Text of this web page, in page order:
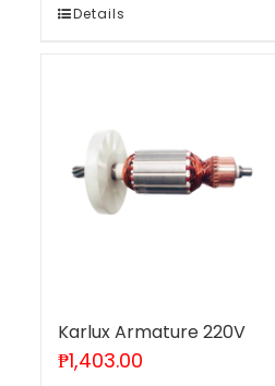
Details
Karlux Armature 220V
₱1,403.00